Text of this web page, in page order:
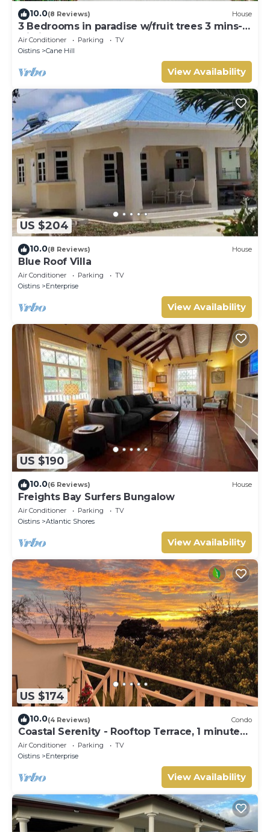
10.0(8 Reviews) House
3 Bedrooms in paradise w/fruit trees 3 mins-
Oistins!
Air Conditioner Parking
TV
Oistins
Cane Hill
View Availability
US $204
10.0(8 Reviews) House
Blue Roof Villa
Air Conditioner Parking
TV
Oistins
Enterprise
View Availability
US $190
10.0(6 Reviews) House
Freights Bay Surfers Bungalow
Air Conditioner Parking
TV
Oistins
Atlantic Shores
View Availability
US $174
10.0(4 Reviews) Condo
Coastal Serenity - Rooftop Terrace, 1 minute
to ocean
Air Conditioner Parking
TV
Oistins
Enterprise
View Availability